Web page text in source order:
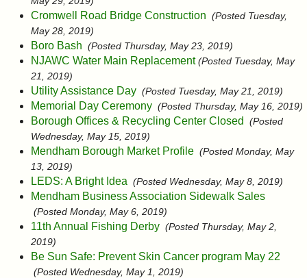
Cromwell Road Bridge Construction (Posted Tuesday,
May 28, 2019)
Boro Bash (Posted Thursday, May 23, 2019)
NJAWC Water Main Replacement (Posted Tuesday, May
21, 2019)
Utility Assistance Day (Posted Tuesday, May 21, 2019)
Memorial Day Ceremony (Posted Thursday, May 16, 2019)
Borough Offices & Recycling Center Closed
(Posted
Wednesday, May 15, 2019)
Mendham Borough Market Profile (Posted Monday, May
13, 2019)
LEDS: A Bright Idea (Posted Wednesday, May 8, 2019)
Mendham Business Association Sidewalk Sales
(Posted Monday, May 6, 2019)
11th Annual Fishing Derby (Posted Thursday, May 2,
2019)
Be Sun Safe: Prevent Skin Cancer program May 22
(Posted Wednesday, May 1, 2019)